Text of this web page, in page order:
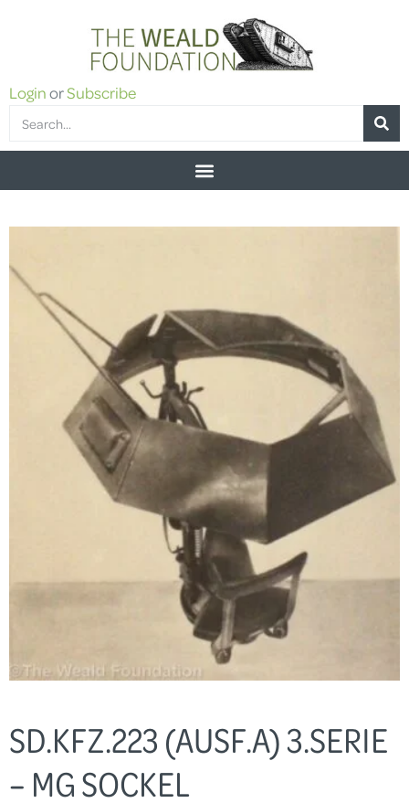
LoginorSubscribe
SD.KFZ.223 (AUSF.A) 3.SERIE
– MG SOCKEL